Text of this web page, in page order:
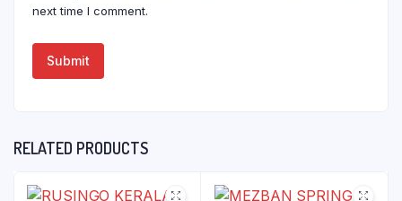
next time I comment.
RELATED PRODUCTS